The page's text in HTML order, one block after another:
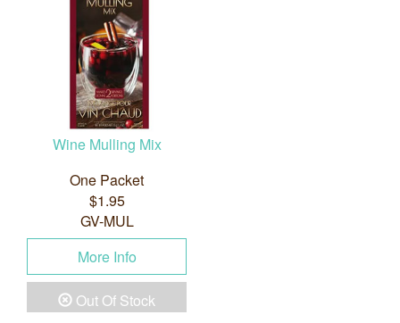
Wine Mulling Mix
One Packet
$1.95
GV-MUL
More Info
Out Of Stock